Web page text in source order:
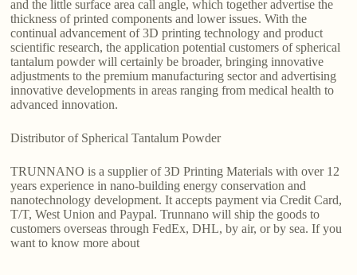
and the little surface area call angle, which together advertise the
thickness of printed components and lower issues. With the
continual advancement of 3D printing technology and product
scientific research, the application potential customers of spherical
tantalum powder will certainly be broader, bringing innovative
adjustments to the premium manufacturing sector and advertising
innovative developments in areas ranging from medical health to
advanced innovation.
Distributor of Spherical Tantalum Powder
TRUNNANO is a supplier of 3D Printing Materials with over 12
years experience in nano-building energy conservation and
nanotechnology development. It accepts payment via Credit Card,
T/T, West Union and Paypal. Trunnano will ship the goods to
customers overseas through FedEx, DHL, by air, or by sea. If you
want to know more about